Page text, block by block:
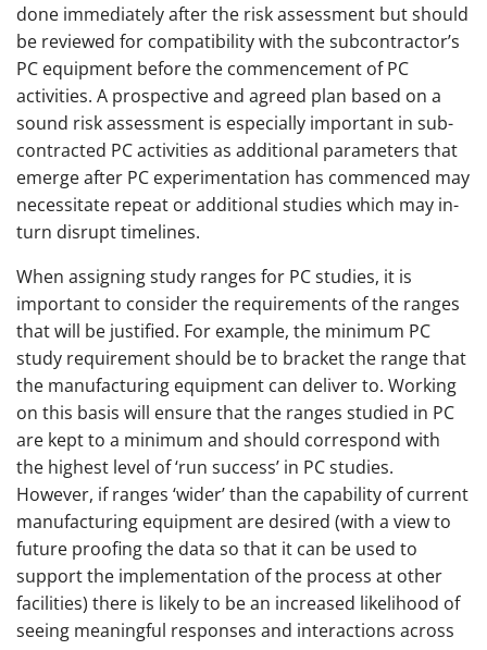
done immediately after the risk assessment but should
be reviewed for compatibility with the subcontractor’s
PC equipment before the commencement of PC
activities. A prospective and agreed plan based on a
sound risk assessment is especially important in sub-
contracted PC activities as additional parameters that
emerge after PC experimentation has commenced may
necessitate repeat or additional studies which may in-
turn disrupt timelines.
When assigning study ranges for PC studies, it is
important to consider the requirements of the ranges
that will be justified. For example, the minimum PC
study requirement should be to bracket the range that
the manufacturing equipment can deliver to. Working
on this basis will ensure that the ranges studied in PC
are kept to a minimum and should correspond with
the highest level of ‘run success’ in PC studies.
However, if ranges ‘wider’ than the capability of current
manufacturing equipment are desired (with a view to
future proofing the data so that it can be used to
support the implementation of the process at other
facilities) there is likely to be an increased likelihood of
seeing meaningful responses and interactions across